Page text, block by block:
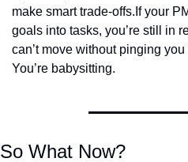
make smart trade-offs. If your
goals into tasks, you’re still in
can’t move without pinging
You’re babysitting.
So What Now?